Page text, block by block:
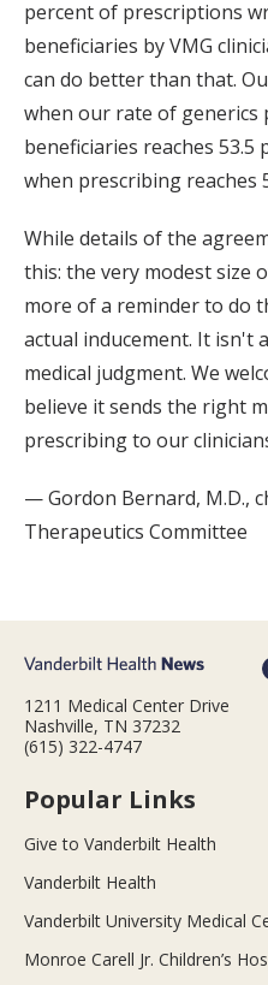
percent of prescriptions
beneficiaries by VMG
can do better than that.
when our rate of generics
beneficiaries reaches
when prescribing reaches
While details of the
this: the very modest size
more of a reminder to do
actual inducement. It isn't
medical judgment. We
believe it sends the right
prescribing to our
— Gordon Bernard, M.D.,
Therapeutics Committee
1211 Medical Center Drive
Nashville, TN 37232
(615) 322-4747
Popular Links
Give to Vanderbilt Health
Vanderbilt Health
Vanderbilt University Medical
Monroe Carell Jr. Children’s